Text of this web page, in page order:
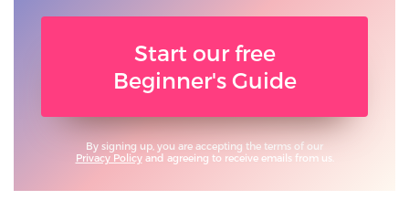
Start our free
Beginner's Guide
By signing up, you are accepting the terms of our
Privacy Policyand agreeing to receive emails from us.